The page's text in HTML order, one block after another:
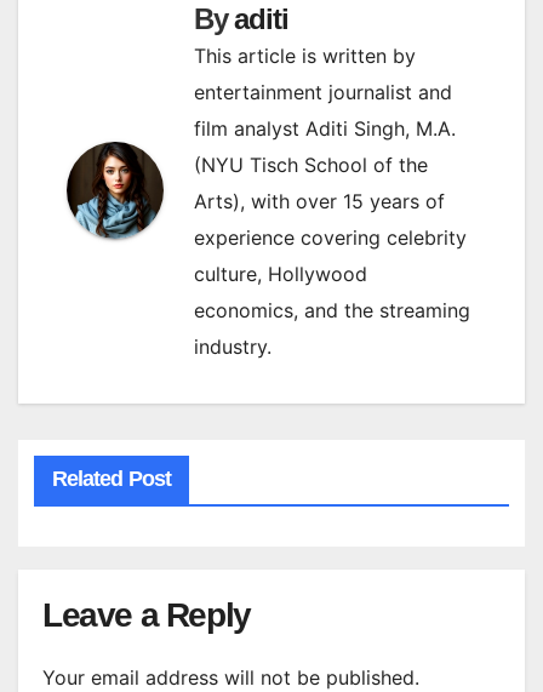
Byaditi
This article is written by
entertainment journalist and
film analyst Aditi Singh, M.A.
(NYU Tisch School of the
Arts), with over 15 years of
experience covering celebrity
culture, Hollywood
economics, and the streaming
industry.
Related Post
Leave a Reply
Your email address will not be published.